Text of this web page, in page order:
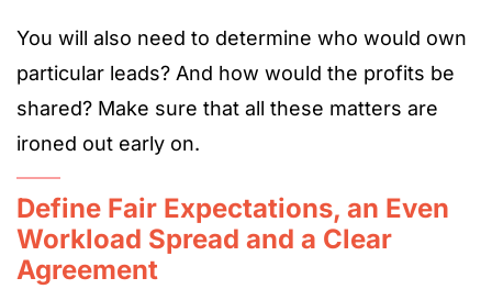
You will also need to determine who would own
particular leads? And how would the profits be
shared? Make sure that all these matters are
ironed out early on.
Define Fair Expectations, an Even
Workload Spread and a Clear
Agreement